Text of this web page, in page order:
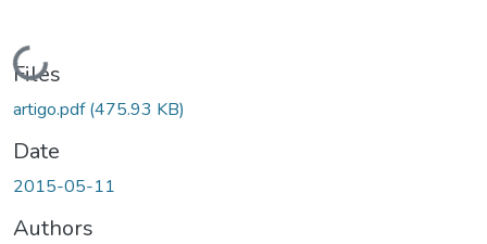
Loading...
Files
artigo.pdf(475.93 KB)
Date
2015-05-11
Authors